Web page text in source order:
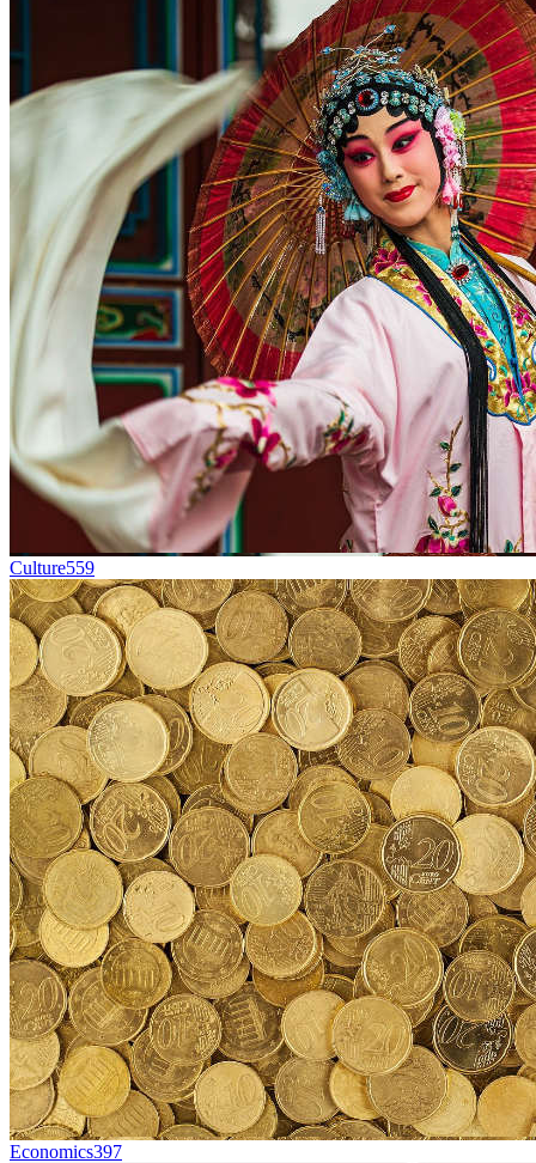
Culture559
Economics397